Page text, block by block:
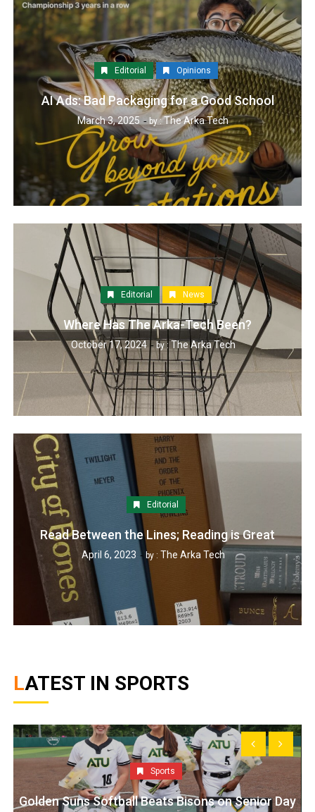
Editorial Opinions
AI Ads: Bad Packaging for a Good School
March 3, 2025 by :The Arka Tech
Editorial News
Where Has The Arka-Tech Been?
October 17, 2024 by : The Arka Tech
Editorial
Read Between the Lines; Reading is Great
April 6, 2023 by : The Arka Tech
LATEST IN SPORTS
Sports
Golden Suns Softball Beats Bisons on Senior Day